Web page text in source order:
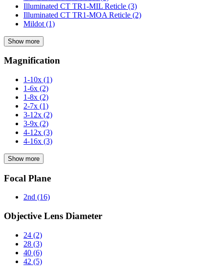
Illuminated CT TR1-MIL Reticle (3)
Illuminated CT TR1-MOA Reticle (2)
Mildot (1)
Show more
Magnification
1-10x (1)
1-6x (2)
1-8x (2)
2-7x (1)
3-12x (2)
3-9x (2)
4-12x (3)
4-16x (3)
Show more
Focal Plane
2nd (16)
Objective Lens Diameter
24 (2)
28 (3)
40 (6)
42 (5)